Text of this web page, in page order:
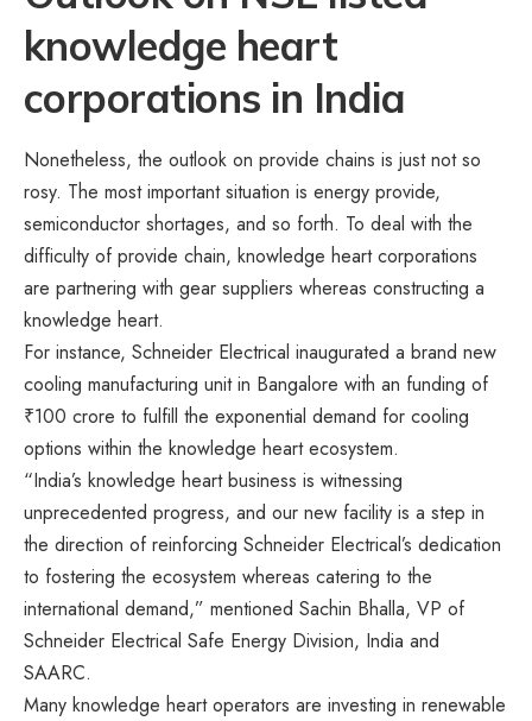
knowledge heart
corporations in India
Nonetheless, the outlook on provide chains is just not so
rosy. The most important situation is energy provide,
semiconductor shortages, and so forth. To deal with the
difficulty of provide chain, knowledge heart corporations
are partnering with gear suppliers whereas constructing a
knowledge heart.
For instance, Schneider Electrical inaugurated a brand new
cooling manufacturing unit in Bangalore with an funding of
₹100 crore to fulfill the exponential demand for cooling
options within the knowledge heart ecosystem.
“India’s knowledge heart business is witnessing
unprecedented progress, and our new facility is a step in
the direction of reinforcing Schneider Electrical’s dedication
to fostering the ecosystem whereas catering to the
international demand,” mentioned Sachin Bhalla, VP of
Schneider Electrical Safe Energy Division, India and
SAARC.
Many knowledge heart operators are investing in renewable